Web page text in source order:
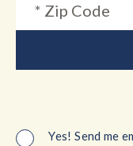
Yes! Send me